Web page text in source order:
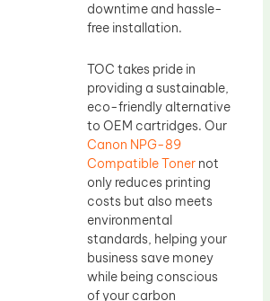
downtime and hassle-
free installation.
TOC takes pride in
providing a sustainable,
eco-friendly alternative
to OEM cartridges. Our
Canon NPG-89
Compatible Toner not
only reduces printing
costs but also meets
environmental
standards, helping your
business save money
while being conscious
of your carbon